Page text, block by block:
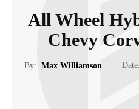
All Wheel
Chevy
By: Max Williamson Date: